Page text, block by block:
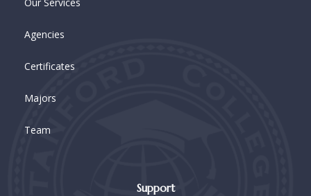
Agencies
Certificates
Majors
Team
Support